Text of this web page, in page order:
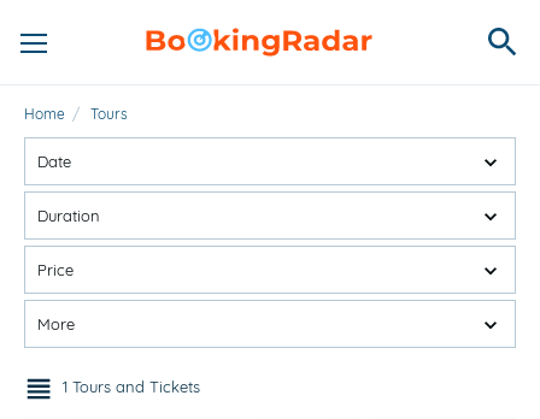
Home / Tours
Date
Duration
Price
More
1 Tours and Tickets